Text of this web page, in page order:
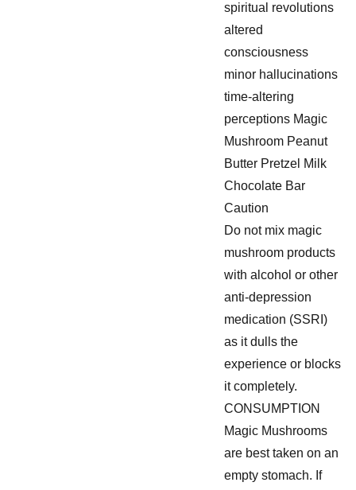
spiritual revolutions
altered
consciousness
minor hallucinations
time-altering
perceptions Magic
Mushroom Peanut
Butter Pretzel Milk
Chocolate Bar
Caution
Do not mix magic
mushroom products
with alcohol or other
anti-depression
medication (SSRI)
as it dulls the
experience or blocks
it completely.
CONSUMPTION
Magic Mushrooms
are best taken on an
empty stomach. If